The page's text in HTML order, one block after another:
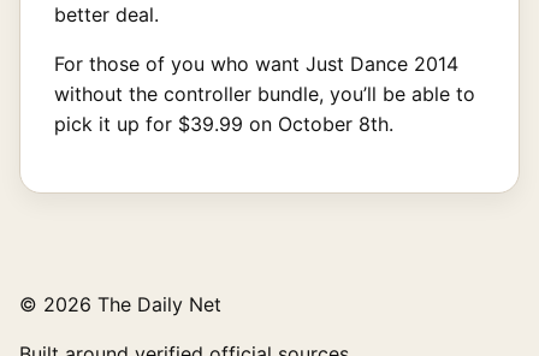
better deal.
For those of you who want Just Dance 2014
without the controller bundle, you’ll be able to
pick it up for $39.99 on October 8th.
© 2026 The Daily Net